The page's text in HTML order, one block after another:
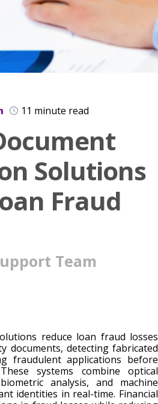
11 minute read
Solutions
Fraud
Team
reduce loan fraud losses
documents, detecting fabricated
fraudulent applications before
systems combine optical
analysis, and machine
identities in real-time. Financial